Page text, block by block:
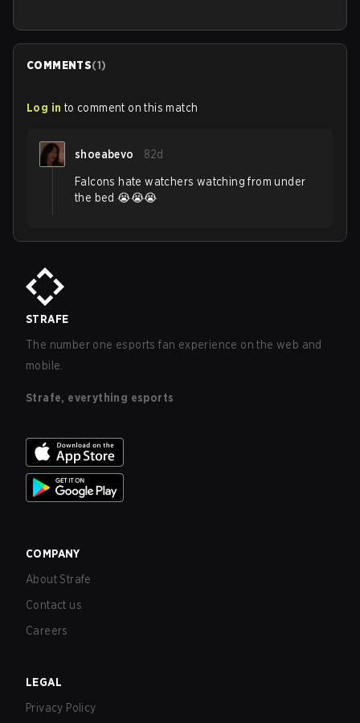
COMMENTS(1)
Log in to comment on this match
shoeabevo 82d
Falcons hate watchers watching from under
the bed 😭😭😭
STRAFE
The number one esports fan experience on the web and
mobile.
Strafe, everything esports
COMPANY
About Strafe
Contact us
Careers
LEGAL
Privacy Policy